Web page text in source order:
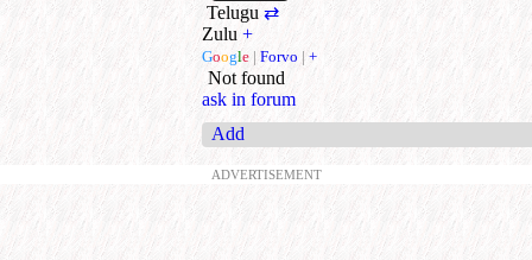
Telugu ⇄
Zulu +
Google | Forvo | +
Not found
ask in forum
Add
ADVERTISEMENT